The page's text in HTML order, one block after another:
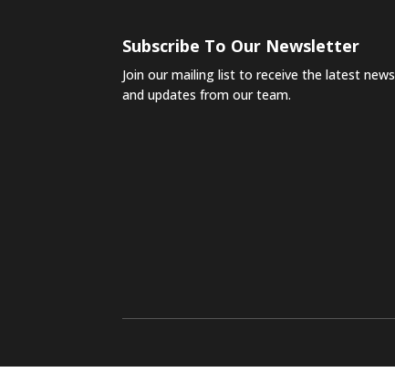
Subscribe To Our Newsletter
Join our mailing list to receive the latest news
and updates from our team.